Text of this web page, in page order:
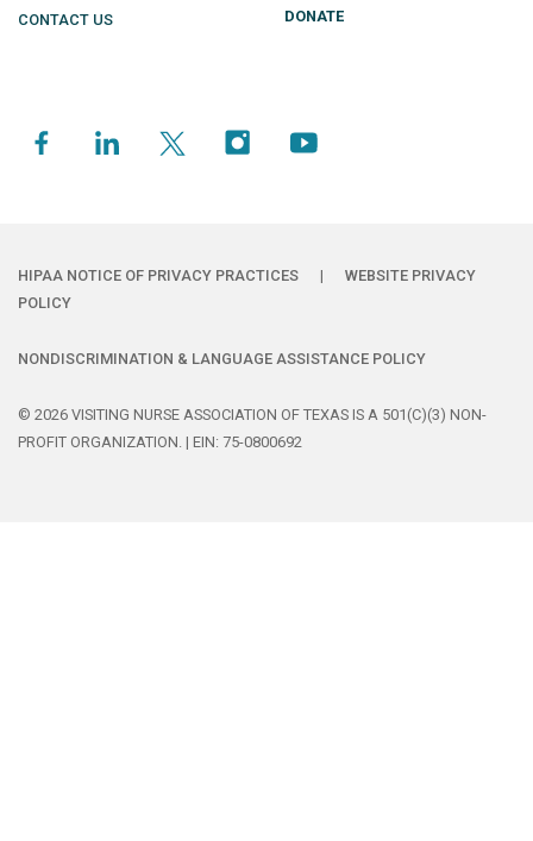
CONTACT US
DONATE
HIPAA NOTICE OF PRIVACY PRACTICES |
WEBSITE PRIVACY
POLICY
NONDISCRIMINATION & LANGUAGE ASSISTANCE POLICY
© 2026 VISITING NURSE ASSOCIATION OF TEXAS IS A 501(C)(3) NON-
PROFIT ORGANIZATION. | EIN: 75-0800692